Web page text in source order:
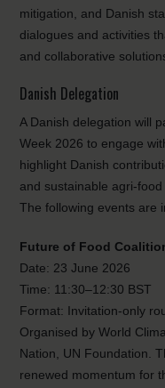
mitigation, and Danish
dialogues and activities
and collaborative
Danish Delegation
A Danish delegation will
Week 2026 to engage
highlight Danish
and sustainable agri-food
The following events are
Future of Food
Date: 23 June 2026
Time: 11:30–12:30 BST
Format: Invitation-only
Organised by World
Nation, UN Foundation.
renewed momentum for